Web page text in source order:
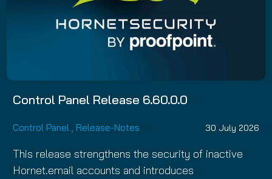
Control Panel Release 6.60.0.0
Control Panel , Release-Notes 30 July 2026
This release strengthens the security of inactive
Hornet.email accounts and introduces